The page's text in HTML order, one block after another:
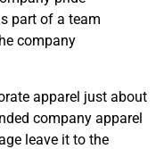
part of a team
company
apparel just about
company apparel
leave it to the